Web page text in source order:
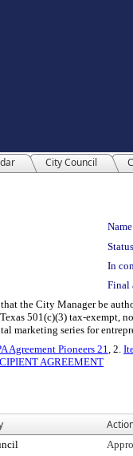
City Council
In
Final
the City Manager be
501(c)(3) tax-exempt,
marketing series for
Agreement Pioneers 21, 2.
AGREEMENT